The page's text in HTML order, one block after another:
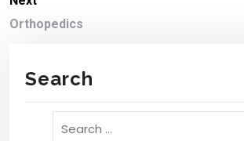
Orthopedics
Search